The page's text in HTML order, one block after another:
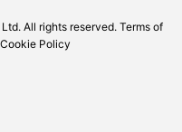
All rights reserved. Terms of
Policy